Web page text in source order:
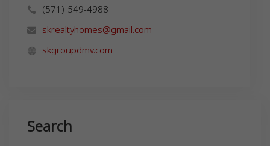
(571) 549-4988
skrealtyhomes@gmail.com
skgroupdmv.com
Search